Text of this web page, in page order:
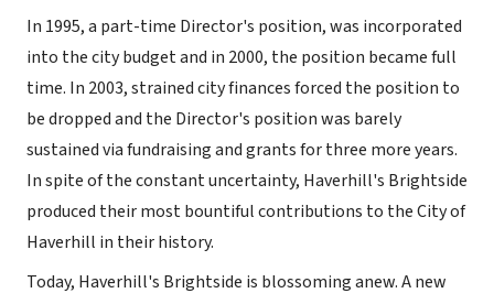
In 1995, a part-time Director's position, was incorporated
into the city budget and in 2000, the position became full
time. In 2003, strained city finances forced the position to
be dropped and the Director's position was barely
sustained via fundraising and grants for three more years.
In spite of the constant uncertainty, Haverhill's Brightside
produced their most bountiful contributions to the City of
Haverhill in their history.
Today, Haverhill's Brightside is blossoming anew. A new